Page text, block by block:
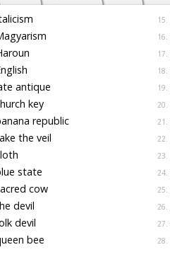
antique
key
republic
the veil
state
cow
devil
devil
bee
15.
16.
17.
18.
19.
20.
21.
22.
23.
24.
25.
26.
27.
28.